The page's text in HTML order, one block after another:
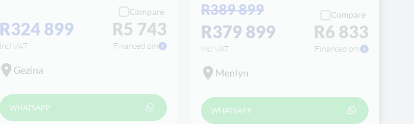
R324 899
incl VAT
Compare
R5 743
Financed pm
Gezina
WHATSAPP
R389 899
R379 899
incl VAT
Compare
R6 833
Financed pm
Menlyn
WHATSAPP